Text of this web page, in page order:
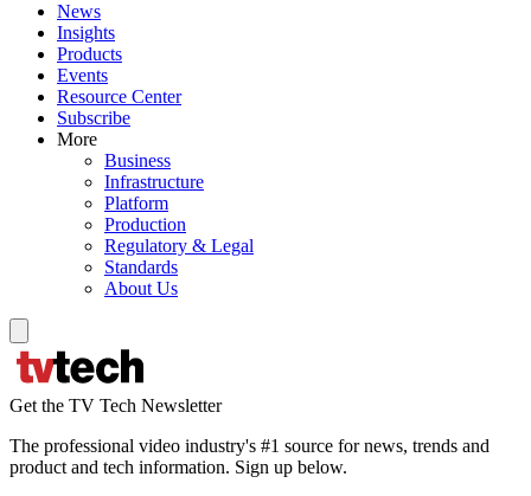
News
Insights
Products
Events
Resource Center
Subscribe
More
Business
Infrastructure
Platform
Production
Regulatory & Legal
Standards
About Us
Get the TV Tech Newsletter
The professional video industry's #1 source for news, trends and
product and tech information. Sign up below.